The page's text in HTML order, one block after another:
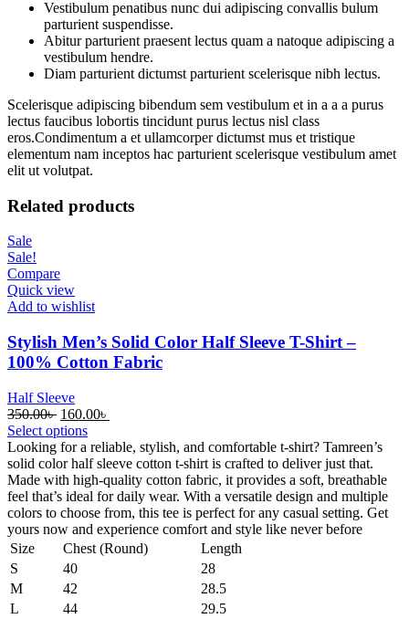
Vestibulum penatibus nunc dui adipiscing convallis bulum
parturient suspendisse.
Abitur parturient praesent lectus quam a natoque adipiscing a
vestibulum hendre.
Diam parturient dictumst parturient scelerisque nibh lectus.
Scelerisque adipiscing bibendum sem vestibulum et in a a a purus
lectus faucibus lobortis tincidunt purus lectus nisl class
eros.Condimentum a et ullamcorper dictumst mus et tristique
elementum nam inceptos hac parturient scelerisque vestibulum amet
elit ut volutpat.
Related products
Sale
Sale!
Compare
Quick view
Add to wishlist
Stylish Men’s Solid Color Half Sleeve T-Shirt –
100% Cotton Fabric
Half Sleeve
350.00৳ Original
price
was:
350.00৳ .
160.00৳
is:
160.00৳ .
Select options
Looking for a reliable, stylish, and comfortable t-shirt? Tamreen’s
solid color half sleeve cotton t-shirt is crafted to deliver just that.
Made with high-quality cotton fabric, it provides a soft, breathable
feel that’s ideal for daily wear. With a versatile design and multiple
colors to choose from, this tee is perfect for any casual setting. Get
yours now and experience comfort and style like never before
Size
Chest (Round)
Length
S
40
28
M
42
28.5
L
44
29.5